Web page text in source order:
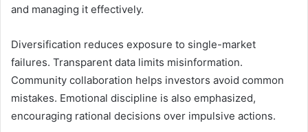
and managing it effectively.
Diversification reduces exposure to single-market
failures. Transparent data limits misinformation.
Community collaboration helps investors avoid common
mistakes. Emotional discipline is also emphasized,
encouraging rational decisions over impulsive actions.